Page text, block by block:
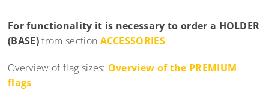
For functionality it is necessary to order a HOLDER
(BASE)from section ACCESSORIES
Overview of flag sizes: Overview of the PREMIUM
flags